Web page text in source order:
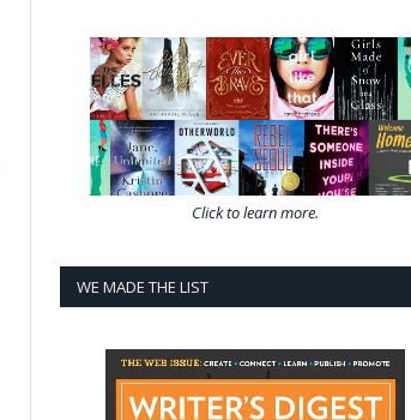
Click to learn more.
WE MADE THE LIST